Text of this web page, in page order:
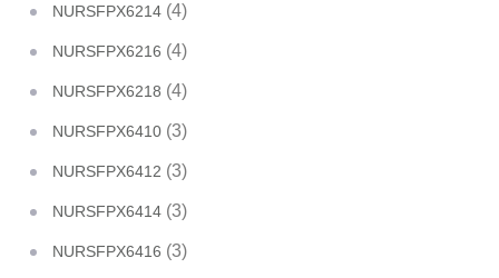
NURSFPX6214 (4)
NURSFPX6216 (4)
NURSFPX6218 (4)
NURSFPX6410 (3)
NURSFPX6412 (3)
NURSFPX6414 (3)
NURSFPX6416 (3)